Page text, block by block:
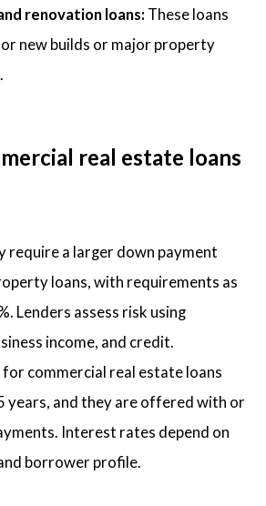
renovation loans: These loans
new builds or major property
real estate loans
require a larger down payment
loans, with requirements as
Lenders assess risk using
income, and credit.
commercial real estate loans
years, and they are offered with or
Interest rates depend on
borrower profile.